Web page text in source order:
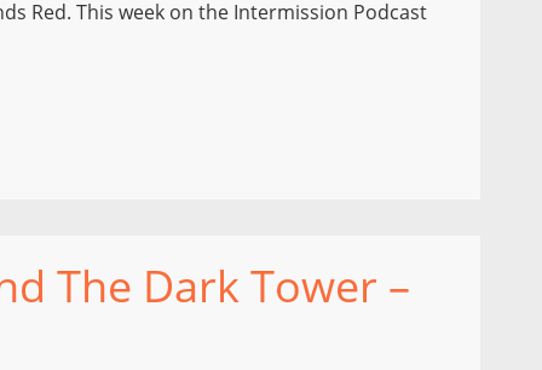
Red. This week on the Intermission Podcast
The Dark Tower –